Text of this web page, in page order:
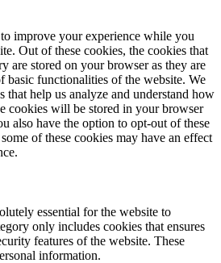
improve your experience while you
Out of these cookies, the cookies that
are stored on your browser as they are
basic functionalities of the website. We
that help us analyze and understand how
cookies will be stored in your browser
also have the option to opt-out of these
of these cookies may have an effect
essential for the website to
only includes cookies that ensures
features of the website. These
information.